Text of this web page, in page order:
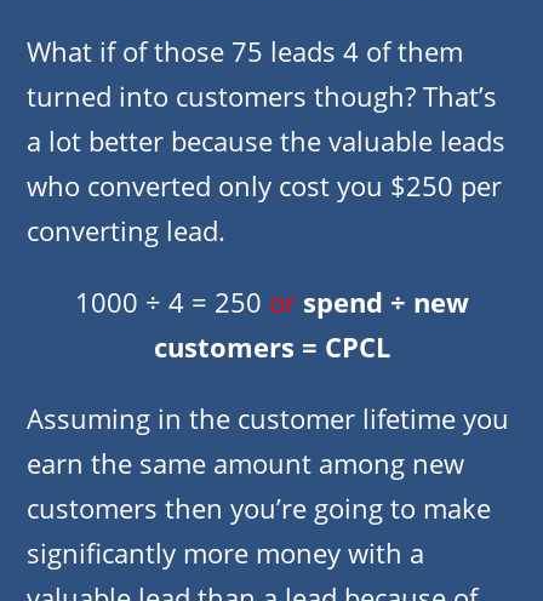
What if of those 75 leads 4 of them
turned into customers though? That’s
a lot better because the valuable leads
who converted only cost you $250 per
converting lead.
1000 ÷ 4 = 250 or spend ÷ new
customers = CPCL
Assuming in the customer lifetime you
earn the same amount among new
customers then you’re going to make
significantly more money with a